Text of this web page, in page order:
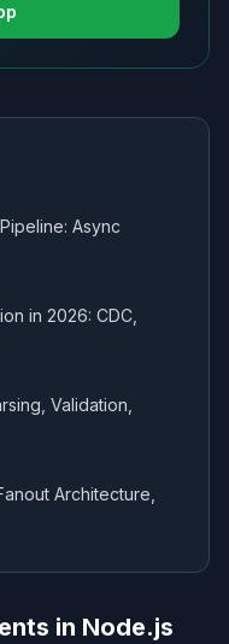
Async
in 2026: CDC,
Validation,
Architecture,
in Node.js